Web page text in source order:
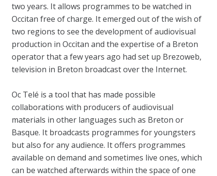
two years. It allows programmes to be watched in
Occitan free of charge. It emerged out of the wish of
two regions to see the development of audiovisual
production in Occitan and the expertise of a Breton
operator that a few years ago had set up Brezoweb,
television in Breton broadcast over the Internet.
Oc Telé is a tool that has made possible
collaborations with producers of audiovisual
materials in other languages such as Breton or
Basque. It broadcasts programmes for youngsters
but also for any audience. It offers programmes
available on demand and sometimes live ones, which
can be watched afterwards within the space of one